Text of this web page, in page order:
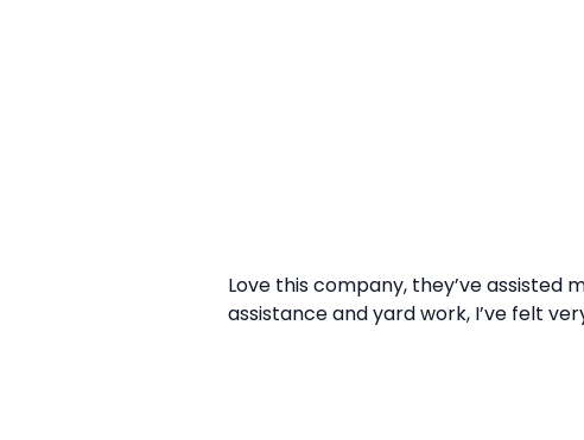
Love this company, they’ve
assistance and yard work, I’ve felt